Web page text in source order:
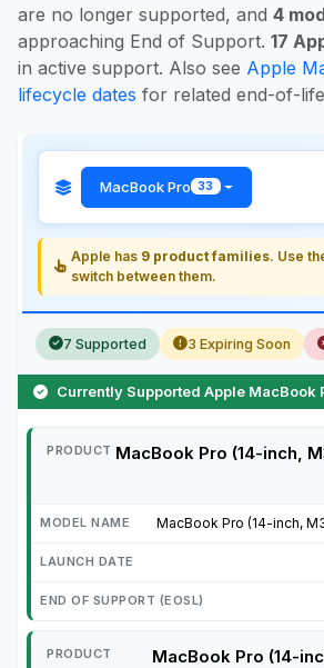
are no longer supported, and 4
approaching End of Support. 17
in active support. Also see Apple
lifecycle dates for related end-of-
MacBook Pro 33
Apple has 9 product families. Use
switch between them.
7 Supported 3 Expiring Soon
Currently Supported Apple MacBook
MacBook Pro (14-inch,
MacBook Pro (14-inch,
MacBook Pro (14-